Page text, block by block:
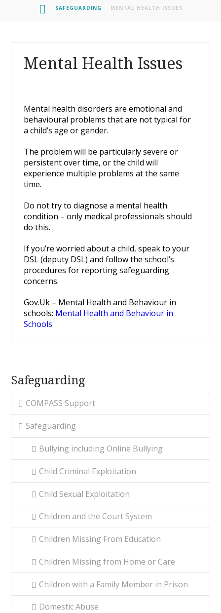
SAFEGUARDING MENTAL HEALTH ISSUES
Mental Health Issues
Mental health disorders are emotional and
behavioural problems that are not typical for
a child’s age or gender.
The problem will be particularly severe or
persistent over time, or the child will
experience multiple problems at the same
time.
Do not try to diagnose a mental health
condition – only medical professionals should
do this.
If you’re worried about a child, speak to your
DSL (deputy DSL) and follow the school’s
procedures for reporting safeguarding
concerns.
Gov.Uk – Mental Health and Behaviour in
schools: Mental Health and Behaviour in
Schools
Safeguarding
COMPASS Support
Safeguarding
Bullying including Online Bullying
Child Criminal Exploitation
Child Sexual Exploitation
Children and the Court System
Children Missing From Education
Children Missing from Home or Care
Children with a Family Member in Prison
Domestic Abuse